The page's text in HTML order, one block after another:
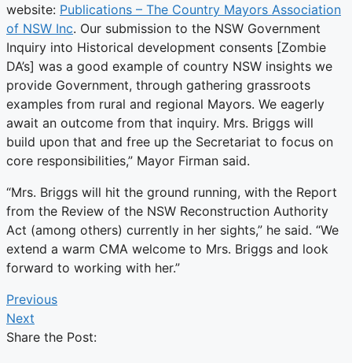
website: Publications – The Country Mayors Association
of NSW Inc. Our submission to the NSW Government
Inquiry into Historical development consents [Zombie
DA’s]​ was a good example of country NSW insights we
provide Government, through gathering grassroots
examples from rural and regional Mayors. We eagerly
await an outcome from that inquiry. Mrs. Briggs will
build upon that and free up the Secretariat to focus on
core responsibilities,” Mayor Firman said.
“Mrs. Briggs will hit the ground running, with the Report
from the Review of the NSW Reconstruction Authority
Act (among others) currently in her sights,” he said. “We
extend a warm CMA welcome to Mrs. Briggs and look
forward to working with her.”
Previous
Next
Share the Post: